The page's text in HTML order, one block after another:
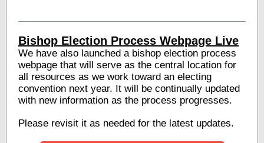
Bishop Election Process Webpage Live
We have also launched a bishop election process
webpage that will serve as the central location for
all resources as we work toward an electing
convention next year. It will be continually updated
with new information as the process progresses.
Please revisit it as needed for the latest updates.